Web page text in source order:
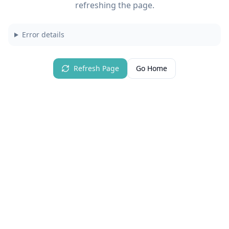
refreshing the page.
Error details
Refresh Page Go Home